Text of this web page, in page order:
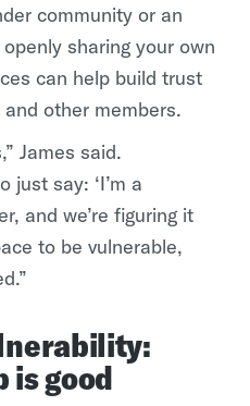
community or an
sharing your own
can help build trust
other members.
James said.
just say: ‘I’m a
and we’re figuring it
to be vulnerable,
is good